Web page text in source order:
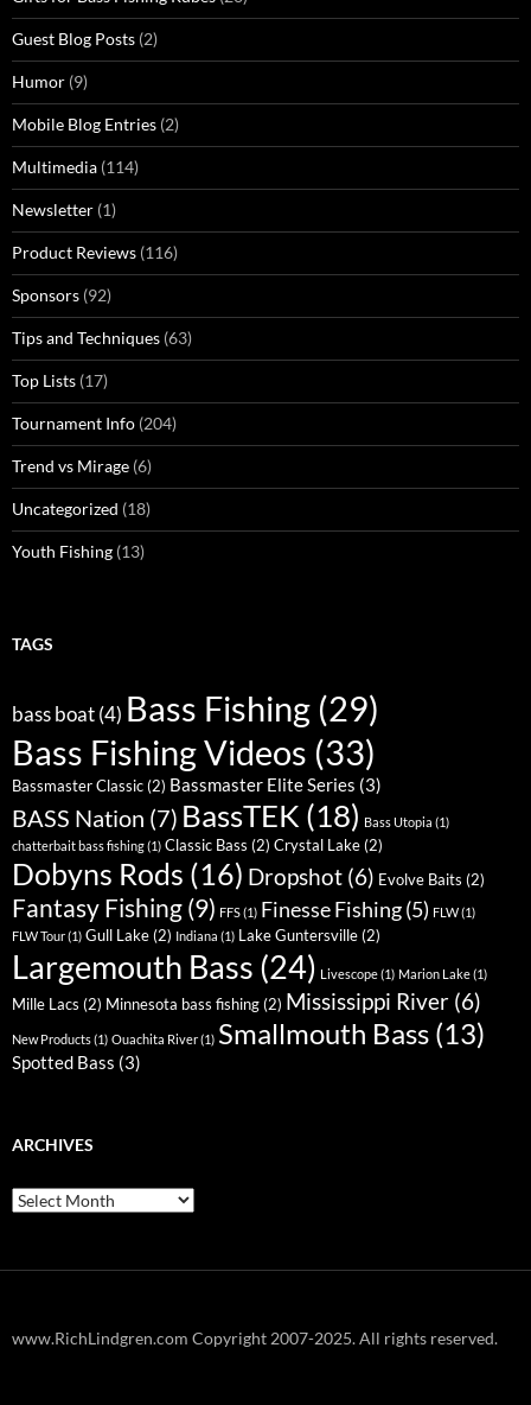
Guest Blog Posts (2)
Humor (9)
Mobile Blog Entries (2)
Multimedia (114)
Newsletter (1)
Product Reviews (116)
Sponsors (92)
Tips and Techniques (63)
Top Lists (17)
Tournament Info (204)
Trend vs Mirage (6)
Uncategorized (18)
Youth Fishing (13)
TAGS
bass boat(4) Bass Fishing (29)
Bass Fishing Videos (33)
Bassmaster Classic(2) Bassmaster Elite Series (3)
BASS Nation (7) BassTEK (18) Bass Utopia (1)
chatterbait bass fishing(1) Classic Bass (2) Crystal Lake(2)
Dobyns Rods (16) Dropshot (6) Evolve Baits (2)
Fantasy Fishing(9) FFS(1) Finesse Fishing(5) FLW(1)
FLW Tour(1) Gull Lake(2) Indiana (1) Lake Guntersville(2)
Largemouth Bass (24) Livescope(1) Marion Lake(1)
Mille Lacs (2) Minnesota bass fishing(2) Mississippi River (6)
New Products(1) Ouachita River(1) Smallmouth Bass (13)
Spotted Bass (3)
ARCHIVES
Archives
www.RichLindgren.com Copyright 2007-2025. All rights reserved.